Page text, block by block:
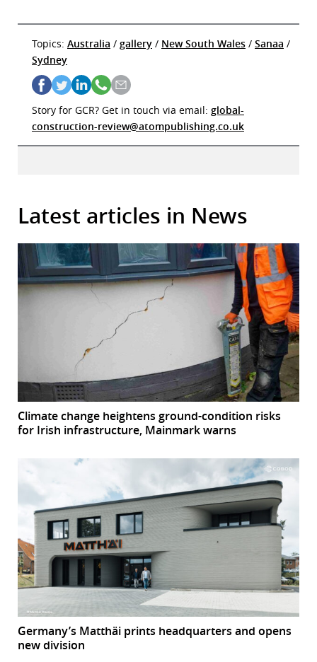
Topics: Australia / gallery / New South Wales / Sanaa /
Sydney
Story for GCR? Get in touch via email: global-
construction-review@atompublishing.co.uk
Latest articles in News
Climate change heightens ground-condition risks
for Irish infrastructure, Mainmark warns
Germany’s Matthäi prints headquarters and opens
new division